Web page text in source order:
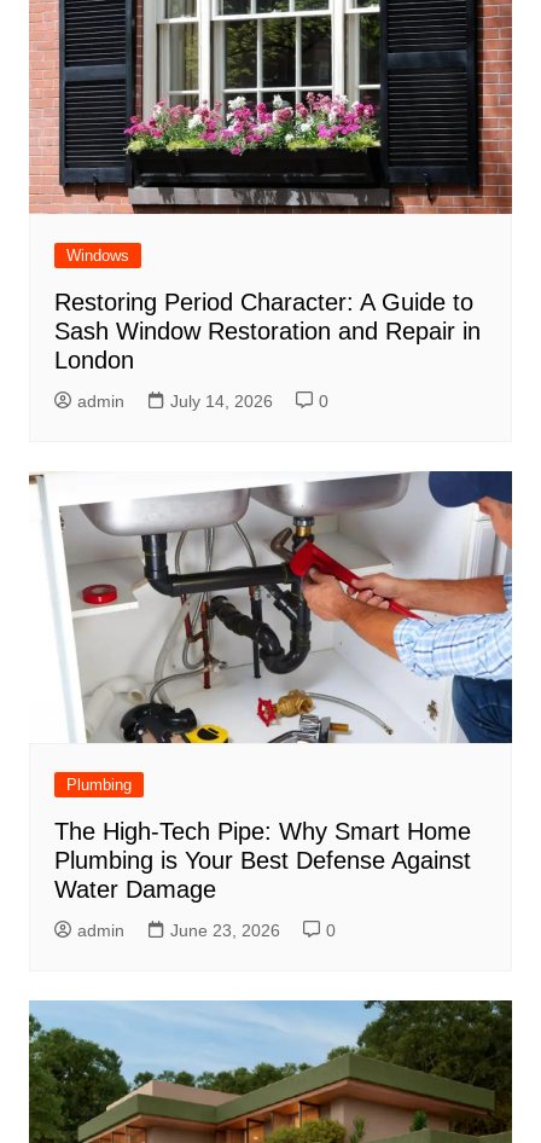
Windows
Restoring Period Character: A Guide to
Sash Window Restoration and Repair in
London
admin July 14, 2026 0
Plumbing
The High-Tech Pipe: Why Smart Home
Plumbing is Your Best Defense Against
Water Damage
admin June 23, 2026 0